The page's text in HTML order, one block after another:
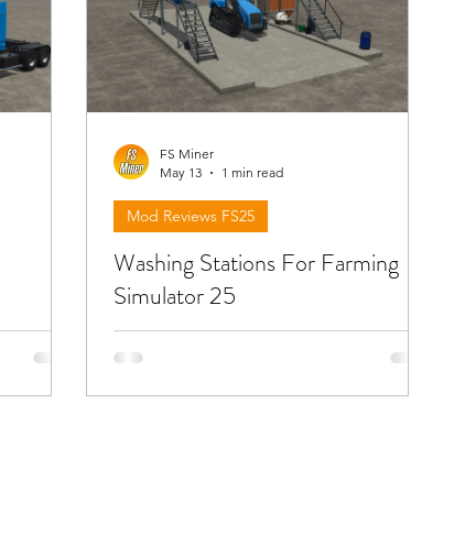
the
can
Washing Stations For Farming
Simulator 25
Below you will find reviews about FS25
mods you can use fto wash your
machines and trucks or decorate your
Mod Reviews FS25
FS Miner
May 13
1 min read